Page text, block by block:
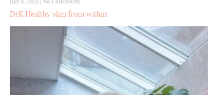
DrK Healthy skin from within